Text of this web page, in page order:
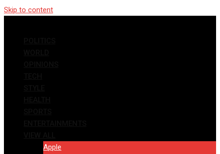
Skip to content
Apple